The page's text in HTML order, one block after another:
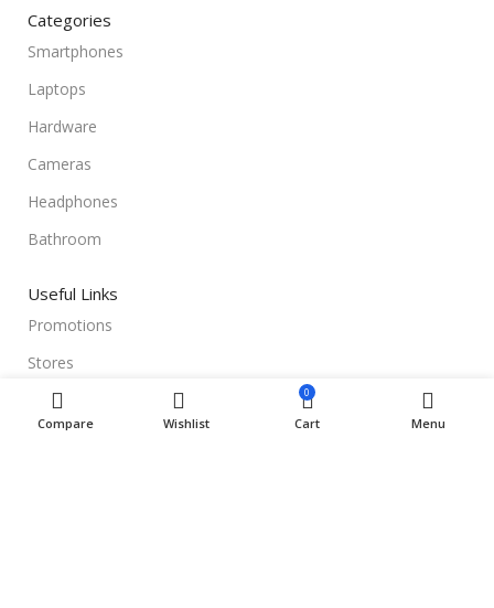
Categories
Smartphones
Laptops
Hardware
Cameras
Headphones
Bathroom
Useful Links
Promotions
Stores
Our contacts
Compare Wishlist
0
Cart Menu